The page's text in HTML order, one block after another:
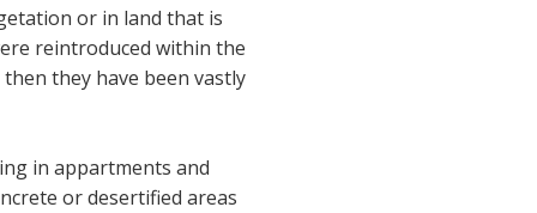
or in land that is
reintroduced within the
they have been vastly
in appartments and
or desertified areas